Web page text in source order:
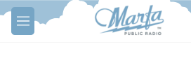
Skip to main content
M
e